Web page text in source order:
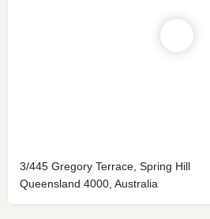
3/445 Gregory Terrace, Spring Hill
Queensland 4000, Australia